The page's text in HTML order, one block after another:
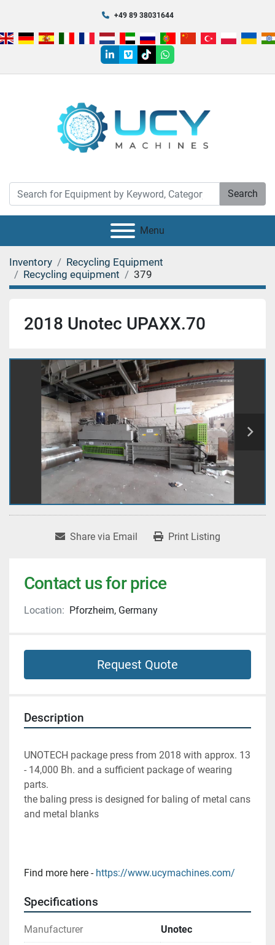
+49 89 38031644
linkedin
vimeotiktokwhatsapp
Search
Menu
Inventory
Recycling Equipment
Recycling equipment
379
2018 Unotec UPAXX.70
Share via Email Print Listing
Contact us for price
Location: Pforzheim, Germany
Request Quote
Description
UNOTECH package press from 2018 with approx. 13
- 14,000 Bh. and a sufficient package of wearing
parts.
the baling press is designed for baling of metal cans
and metal blanks
Find more here - https://www.ucymachines.com/
Specifications
Manufacturer Unotec